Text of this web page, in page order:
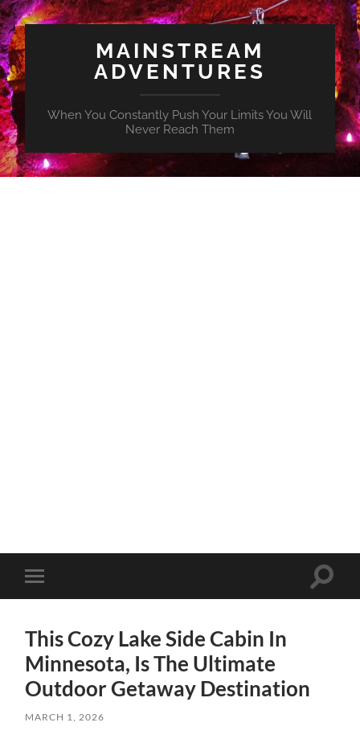
MAINSTREAM
ADVENTURES
When You Constantly Push Your Limits You Will
Never Reach Them
Toggle
mobile
Toggle
This Cozy Lake Side Cabin In
Minnesota, Is The Ultimate
Outdoor Getaway Destination
MARCH 1, 2026